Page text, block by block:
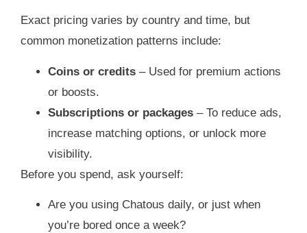
Exact pricing varies by country and time, but
common monetization patterns include:
Coins or credits – Used for premium actions
or boosts.
Subscriptions or packages – To reduce ads,
increase matching options, or unlock more
visibility.
Before you spend, ask yourself:
Are you using Chatous daily, or just when
you’re bored once a week?